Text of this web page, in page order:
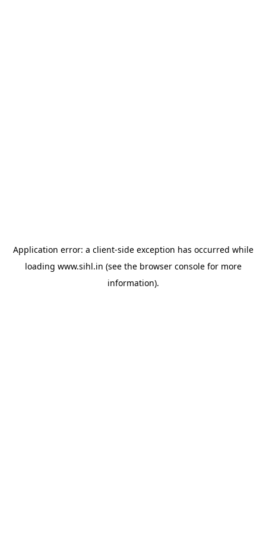
Application error: a client-side exception has occurred while
loading www.sihl.in (see the browser consolefor more
information).